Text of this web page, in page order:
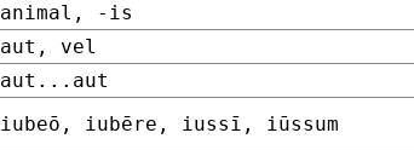
animal, -is
aut, vel
aut...aut
iubeō, iubēre, iussī, iūssum